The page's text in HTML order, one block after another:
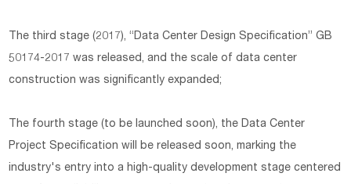
The third stage (2017), “Data Center Design Specification” GB
50174-2017 was released, and the scale of data center
construction was significantly expanded;
The fourth stage (to be launched soon), the Data Center
Project Specification will be released soon, marking the
industry's entry into a high-quality development stage centered